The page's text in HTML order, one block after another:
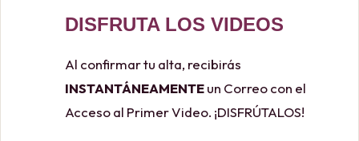
DISFRUTA LOS VIDEOS
Al confirmar tu alta, recibirás
INSTANTÁNEAMENTEun Correo con el
Acceso al Primer Video. ¡DISFRÚTALOS!